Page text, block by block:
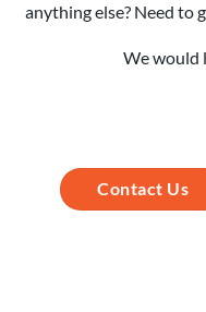
anything else? Need to
We would
Contact Us